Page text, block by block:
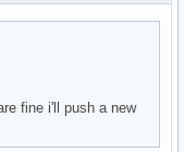
fine i'll push a new